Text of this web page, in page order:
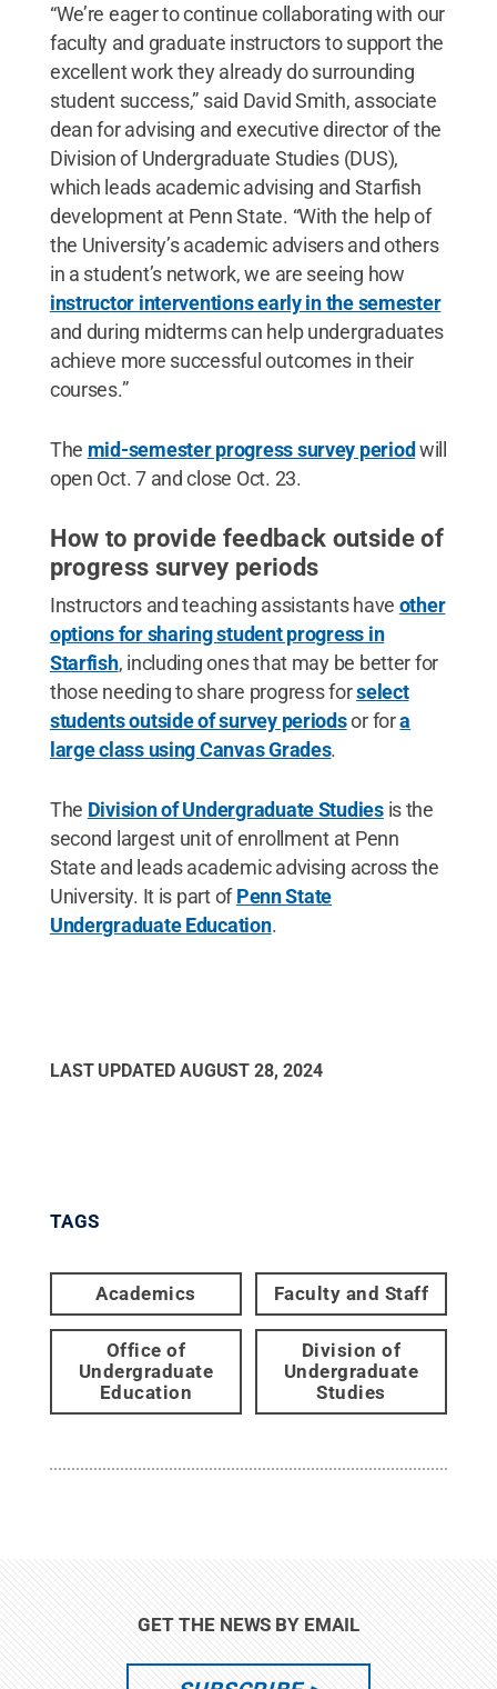
“We’re eager to continue collaborating with our
faculty and graduate instructors to support the
excellent work they already do surrounding
student success,” said David Smith, associate
dean for advising and executive director of the
Division of Undergraduate Studies (DUS),
which leads academic advising and Starfish
development at Penn State. “With the help of
the University’s academic advisers and others
in a student’s network, we are seeing how
instructor interventions early in the semester
and during midterms can help undergraduates
achieve more successful outcomes in their
courses.”
The mid-semester progress survey periodwill
open Oct. 7 and close Oct. 23.
How to provide feedback outside of
progress survey periods
Instructors and teaching assistants have other
options for sharing student progress in
Starfish, including ones that may be better for
those needing to share progress forselect
students outside of survey periodsor fora
large class using Canvas Grades.
The Division of Undergraduate Studiesis the
second largest unit of enrollment at Penn
State and leads academic advising across the
University. It is part ofPenn State
Undergraduate Education.
LAST UPDATED AUGUST 28, 2024
TAGS
Academics Faculty and Staff
Office of
Undergraduate
Education
Division of
Undergraduate
Studies
GET THE NEWS BY EMAIL